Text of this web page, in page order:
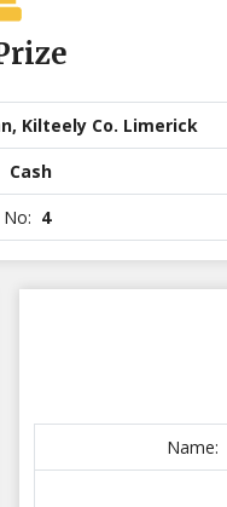
Kilteely Co. Limerick
Cash
No: 4
Name: